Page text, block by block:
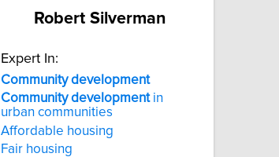
Robert Silverman
Expert In:
Community development
Community developmentin
urban communities
Affordable housing
Fair housing